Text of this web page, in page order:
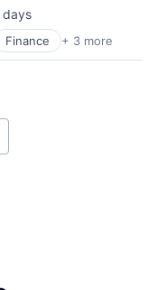
days
Finance + 3 more